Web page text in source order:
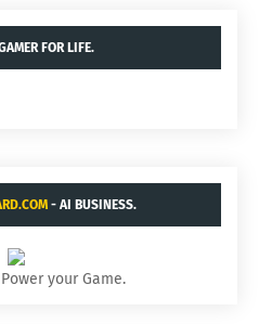
FOR LIFE.
- AI BUSINESS.
your Game.